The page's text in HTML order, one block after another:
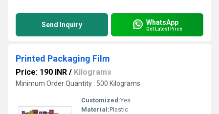
Send Inquiry WhatsApp
Get Latest Price
Printed Packaging Film
Price: 190 INR / Kilograms
Minimum Order Quantity : 500 Kilograms
Customized:Yes
Material:Plastic